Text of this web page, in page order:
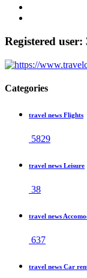
Registered user:
Categories
travel news Flights
5829
travel news Leisure
38
travel news
637
travel news Car